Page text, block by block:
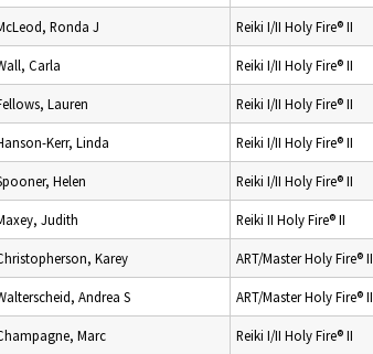
Ronda J Reiki I/II Holy Fire® II
Carla Reiki I/II Holy Fire® II
Lauren Reiki I/II Holy Fire® II
Kerr, Linda Reiki I/II Holy Fire® II
Helen Reiki I/II Holy Fire® II
Judith Reiki II Holy Fire® II
Karey ART/Master Holy Fire® II
Andrea S ART/Master Holy Fire® II
Marc Reiki I/II Holy Fire® II